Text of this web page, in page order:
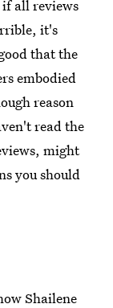
if all reviews
it's
that the
embodied
reason
read the
might
you should
Shailene